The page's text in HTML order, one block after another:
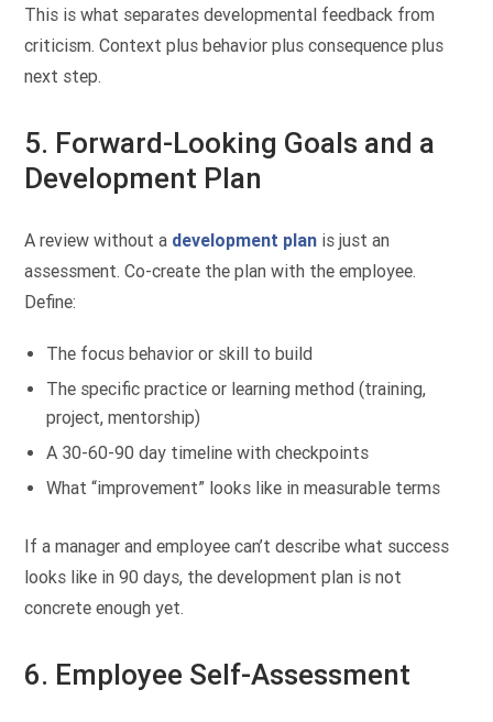
This is what separates developmental feedback from
criticism. Context plus behavior plus consequence plus
next step.
5. Forward-Looking Goals and a
Development Plan
A review without a development plan is just an
assessment. Co-create the plan with the employee.
Define:
The focus behavior or skill to build
The specific practice or learning method (training,
project, mentorship)
A 30-60-90 day timeline with checkpoints
What “improvement” looks like in measurable terms
If a manager and employee can’t describe what success
looks like in 90 days, the development plan is not
concrete enough yet.
6. Employee Self-Assessment